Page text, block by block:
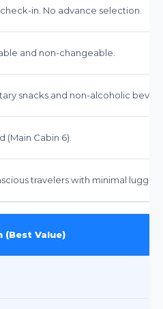
in. No advance selection.
and non-changeable.
snacks and non-alcoholic
(Main Cabin 6).
travelers with minimal
(Best Value)